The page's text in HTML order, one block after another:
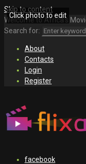
Skip to content
Welcome to Africa's
Search for:
About
Contacts
Login
Register
facebook
Click photo to edit